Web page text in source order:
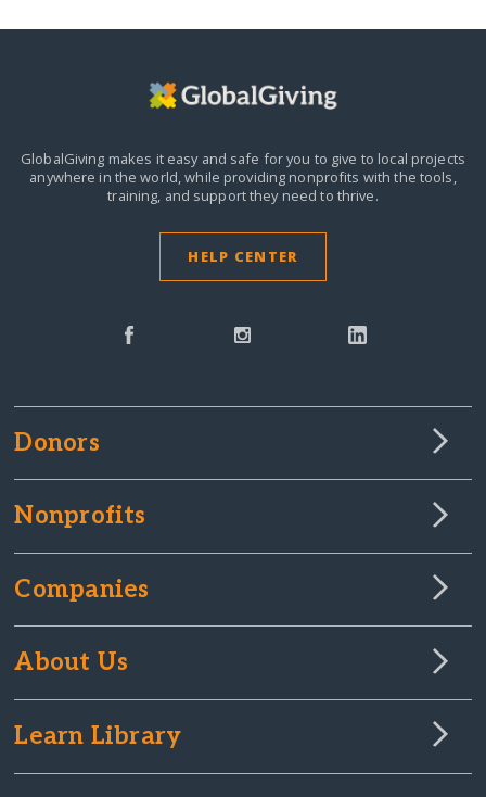
GlobalGiving makes it easy and safe for you to give to local projects
anywhere in the world,while providing nonprofits with the tools,
training, and support they need to thrive.
HELP CENTER
Donors
Nonprofits
Companies
About Us
Learn Library